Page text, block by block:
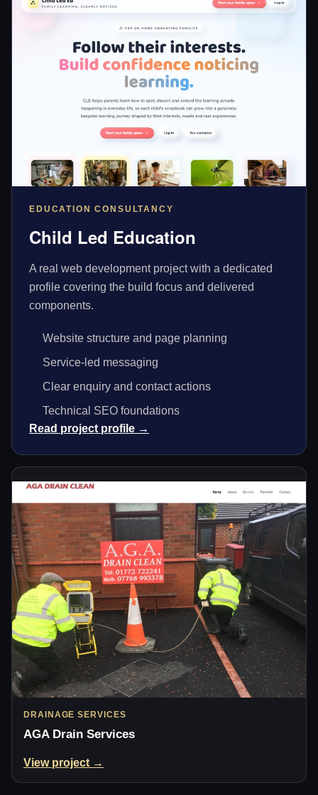
EDUCATION CONSULTANCY
Child Led Education
A real web development project with a dedicated
profile covering the build focus and delivered
components.
Website structure and page planning
Service-led messaging
Clear enquiry and contact actions
Technical SEO foundations
Read project profile →
DRAINAGE SERVICES
AGA Drain Services
View project →